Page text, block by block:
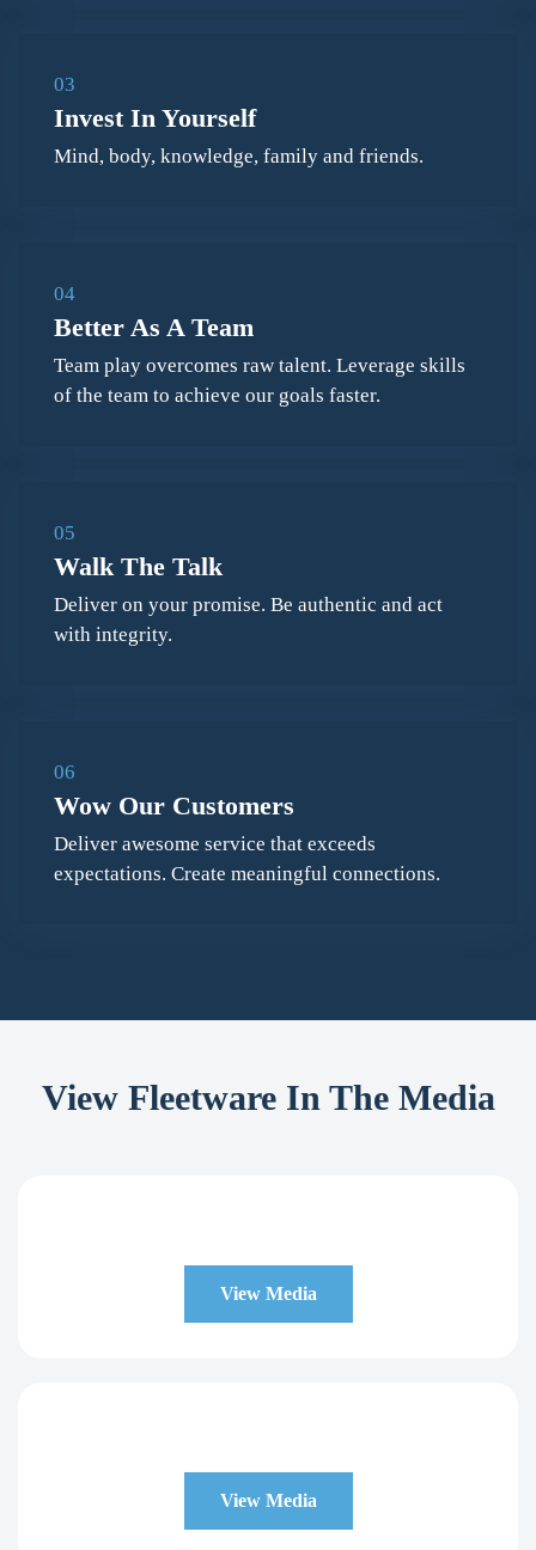
03
Invest In Yourself
Mind, body, knowledge, family and friends.
04
Better As A Team
Team play overcomes raw talent. Leverage skills
of the team to achieve our goals faster.
05
Walk The Talk
Deliver on your promise. Be authentic and act
with integrity.
06
Wow Our Customers
Deliver awesome service that exceeds
expectations. Create meaningful connections.
View Fleetware In The Media
View Media
View Media